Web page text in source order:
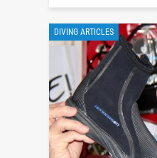
DIVING ARTICLES